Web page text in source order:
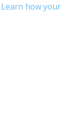
Learn how your